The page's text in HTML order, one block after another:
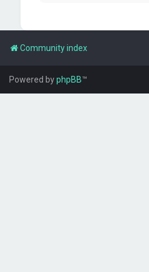
Community index
Powered byphpBB™